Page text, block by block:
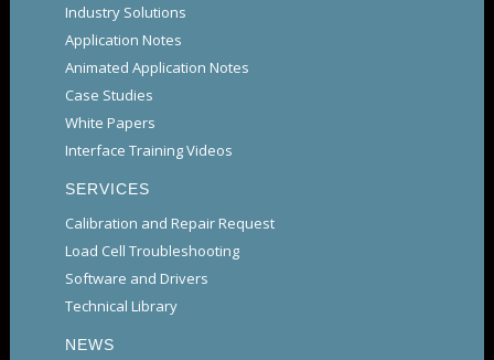
Industry Solutions
Application Notes
Animated Application Notes
Case Studies
White Papers
Interface Training Videos
SERVICES
Calibration and Repair Request
Load Cell Troubleshooting
Software and Drivers
Technical Library
NEWS